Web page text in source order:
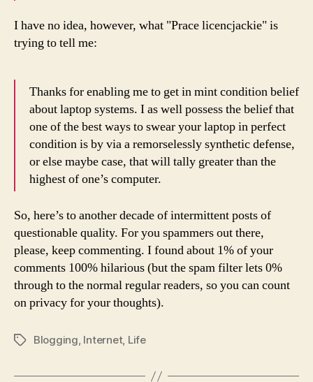
I have no idea, however, what "Prace licencjackie" is
trying to tell me:
Thanks for enabling me to get in mint condition belief
about laptop systems. I as well possess the belief that
one of the best ways to swear your laptop in perfect
condition is by via a remorselessly synthetic defense,
or else maybe case, that will tally greater than the
highest of one’s computer.
So, here’s to another decade of intermittent posts of
questionable quality. For you spammers out there,
please, keep commenting. I found about 1% of your
comments 100% hilarious (but the spam filter lets 0%
through to the normal regular readers, so you can count
on privacy for your thoughts).
TagsBlogging, Internet, Life